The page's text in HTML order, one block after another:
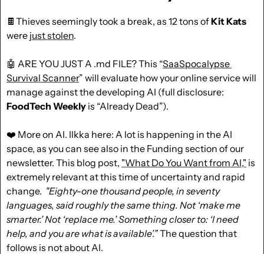
🍫 Thieves seemingly took a break, as 12 tons of Kit Kats
were just stolen.
🤖 ARE YOU JUST A .md FILE? This “SaaSpocalypse
Survival Scanner” will evaluate how your online service will
FoodTech Weekly is “Already Dead”).
❤️ More on AI. Ilkka here: A lot is happening in the AI
space, as you can see also in the Funding section of our
newsletter. This blog post, "What Do You Want from AI," is
extremely relevant at this time of uncertainty and rapid
change. "Eighty-one thousand people, in seventy
languages, said roughly the same thing. Not ‘make me
smarter.’ Not ‘replace me.’ Something closer to: ‘I need
help, and you are what is available’.” The question that
follows is not about AI.